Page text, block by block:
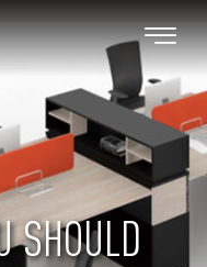
SHOULD